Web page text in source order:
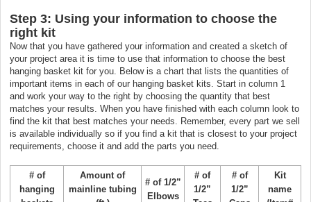
Step 3: Using your information to choose the
right kit
Now that you have gathered your information and created a sketch of
your project area it is time to use that information to choose the best
hanging basket kit for you. Below is a chart that lists the quantities of
important items in each of our hanging basket kits. Start in column 1
and work your way to the right by choosing the quantity that best
matches your results. When you have finished with each column look to
find the kit that best matches your needs. Remember, every part we sell
is available individually so if you find a kit that is closest to your project
requirements, choose it and add the parts you need.
# of
hanging
Amount of
mainline tubing
# of 1/2”
Elbows
# of
1/2”
# of
1/2”
Kit
name